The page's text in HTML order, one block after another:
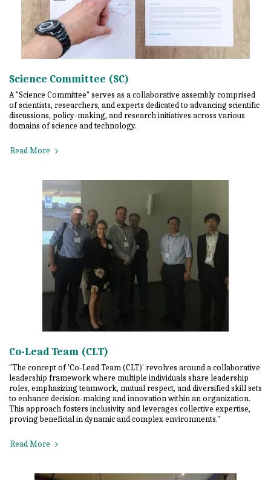
Science Committee (SC)
A "Science Committee" serves as a collaborative assembly comprised
of scientists, researchers, and experts dedicated to advancing scientific
discussions, policy-making, and research initiatives across various
domains of science and technology.
Read More
Co-Lead Team (CLT)
"The concept of 'Co-Lead Team (CLT)' revolves around a collaborative
leadership framework where multiple individuals share leadership
roles, emphasizing teamwork, mutual respect, and diversified skill sets
to enhance decision-making and innovation within an organization.
This approach fosters inclusivity and leverages collective expertise,
proving beneficial in dynamic and complex environments."
Read More